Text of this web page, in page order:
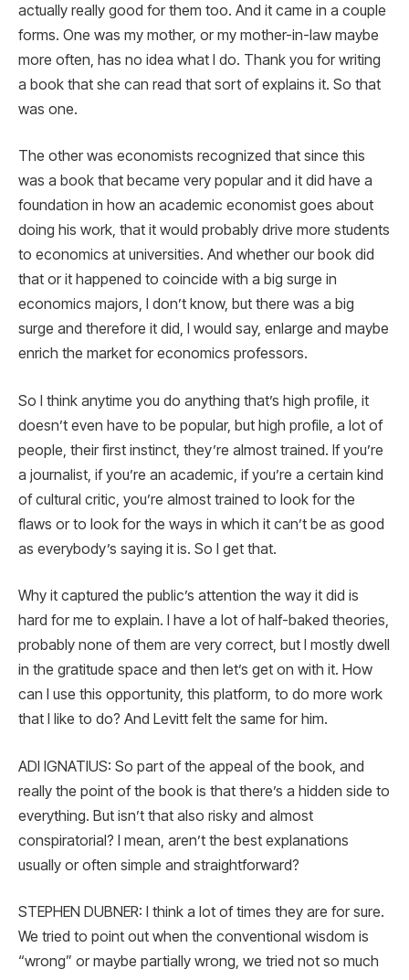
actually really good for them too. And it came in a couple
forms. One was my mother, or my mother-in-law maybe
more often, has no idea what I do. Thank you for writing
a book that she can read that sort of explains it. So that
was one.
The other was economists recognized that since this
was a book that became very popular and it did have a
foundation in how an academic economist goes about
doing his work, that it would probably drive more students
to economics at universities. And whether our book did
that or it happened to coincide with a big surge in
economics majors, I don’t know, but there was a big
surge and therefore it did, I would say, enlarge and maybe
enrich the market for economics professors.
So I think anytime you do anything that’s high profile, it
doesn’t even have to be popular, but high profile, a lot of
people, their first instinct, they’re almost trained. If you’re
a journalist, if you’re an academic, if you’re a certain kind
of cultural critic, you’re almost trained to look for the
flaws or to look for the ways in which it can’t be as good
as everybody’s saying it is. So I get that.
Why it captured the public’s attention the way it did is
hard for me to explain. I have a lot of half-baked theories,
probably none of them are very correct, but I mostly dwell
in the gratitude space and then let’s get on with it. How
can I use this opportunity, this platform, to do more work
that I like to do? And Levitt felt the same for him.
ADI IGNATIUS: So part of the appeal of the book, and
really the point of the book is that there’s a hidden side to
everything. But isn’t that also risky and almost
conspiratorial? I mean, aren’t the best explanations
usually or often simple and straightforward?
STEPHEN DUBNER: I think a lot of times they are for sure.
We tried to point out when the conventional wisdom is
“wrong” or maybe partially wrong, we tried not so much